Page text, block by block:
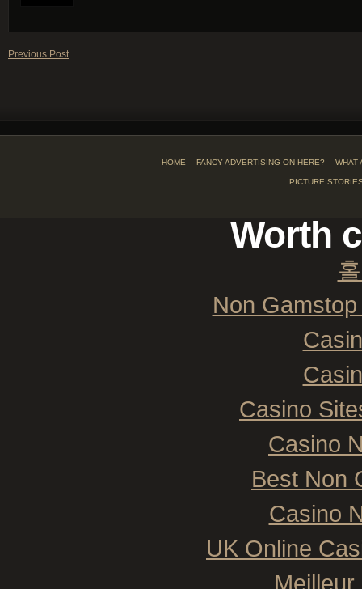
Previous Post
HOME FANCY ADVERTISING ON HERE? WHAT
PICTURE
Worth
Non
Casino
Casino
Best Non
Casino
UK Online